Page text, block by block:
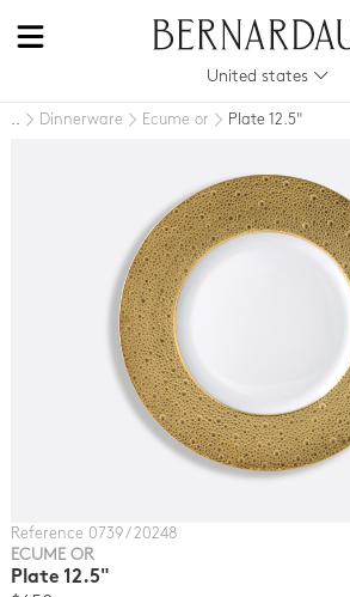
United states
.. Dinnerware Ecume or Plate 12.5"
Reference 0739 / 20248
ECUME OR
Plate 12.5"